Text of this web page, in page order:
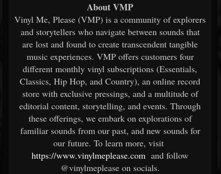
About VMP
Vinyl Me, Please (VMP) is a community of explorers
and storytellers who navigate between sounds that
are lost and found to create transcendent tangible
music experiences. VMP offers customers four
different monthly vinyl subscriptions (Essentials,
Classics, Hip Hop, and Country), an online record
store with exclusive pressings, and a multitude of
editorial content, storytelling, and events. Through
these offerings, we embark on explorations of
familiar sounds from our past, and new sounds for
our future. To learn more, visit
https://www.vinylmeplease.com and follow
@vinylmeplease on socials.